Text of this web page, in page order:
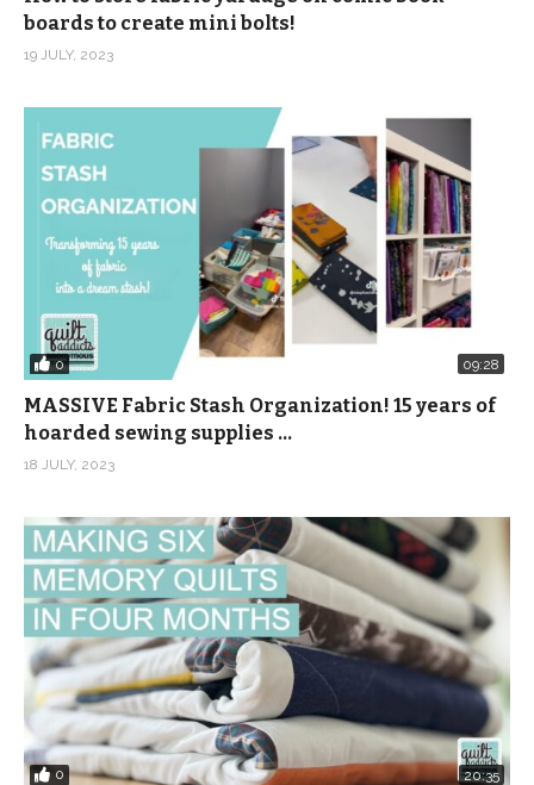
boards to create mini bolts!
19 JULY, 2023
0 09:28
MASSIVE Fabric Stash Organization! 15 years of
hoarded sewing supplies …
18 JULY, 2023
0 20:35